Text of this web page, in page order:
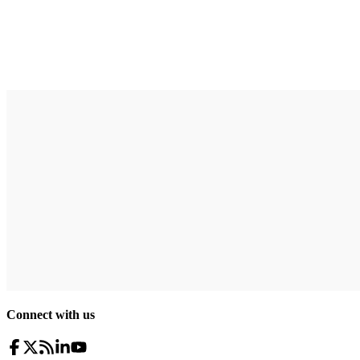
Connect with us